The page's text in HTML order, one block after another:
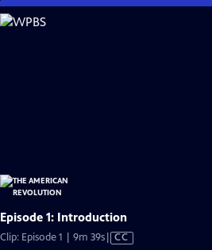
Skip
to
Episode 1: Introduction
Clip: Episode 1 | 9m 39sVideo
CC